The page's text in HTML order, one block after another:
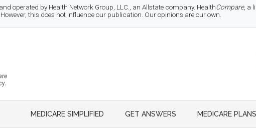
operated by Health Network Group, LLC., an Allstate company. HealthCompare, a
this does not influence our publication. Our opinions are our own.
MEDICARE SIMPLIFIED GET ANSWERS MEDICARE PLANS